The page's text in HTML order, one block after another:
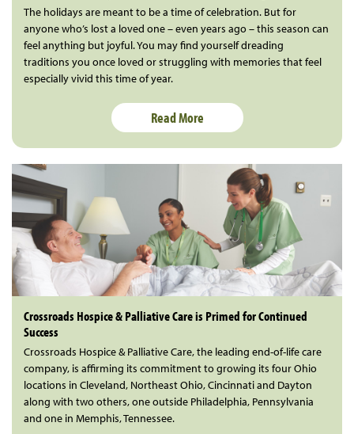
The holidays are meant to be a time of celebration. But for
anyone who’s lost a loved one – even years ago – this season can
feel anything but joyful. You may find yourself dreading
traditions you once loved or struggling with memories that feel
especially vivid this time of year.
Read More
Crossroads Hospice & Palliative Care is Primed for Continued
Success
Crossroads Hospice & Palliative Care, the leading end-of-life care
company, is affirming its commitment to growing its four Ohio
locations in Cleveland, Northeast Ohio, Cincinnati and Dayton
along with two others, one outside Philadelphia, Pennsylvania
and one in Memphis, Tennessee.